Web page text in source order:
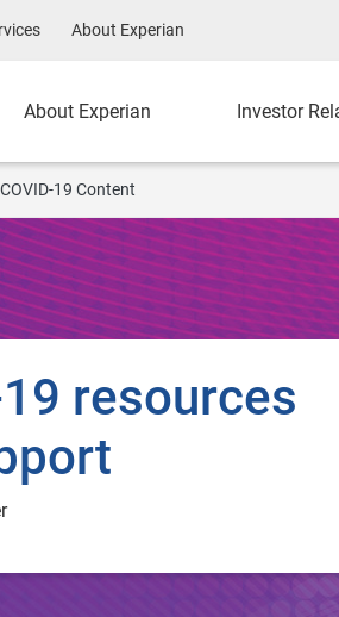
About Experian
About Experian Investor
COVID-19 Content
resources